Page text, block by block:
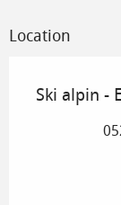
Location
Ski alpin -